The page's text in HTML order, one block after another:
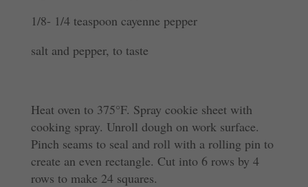
1/8- 1/4 teaspoon cayenne pepper
salt and pepper, to taste
Heat oven to 375°F. Spray cookie sheet with
cooking spray. Unroll dough on work surface.
Pinch seams to seal and roll with a rolling pin to
create an even rectangle. Cut into 6 rows by 4
rows to make 24 squares.